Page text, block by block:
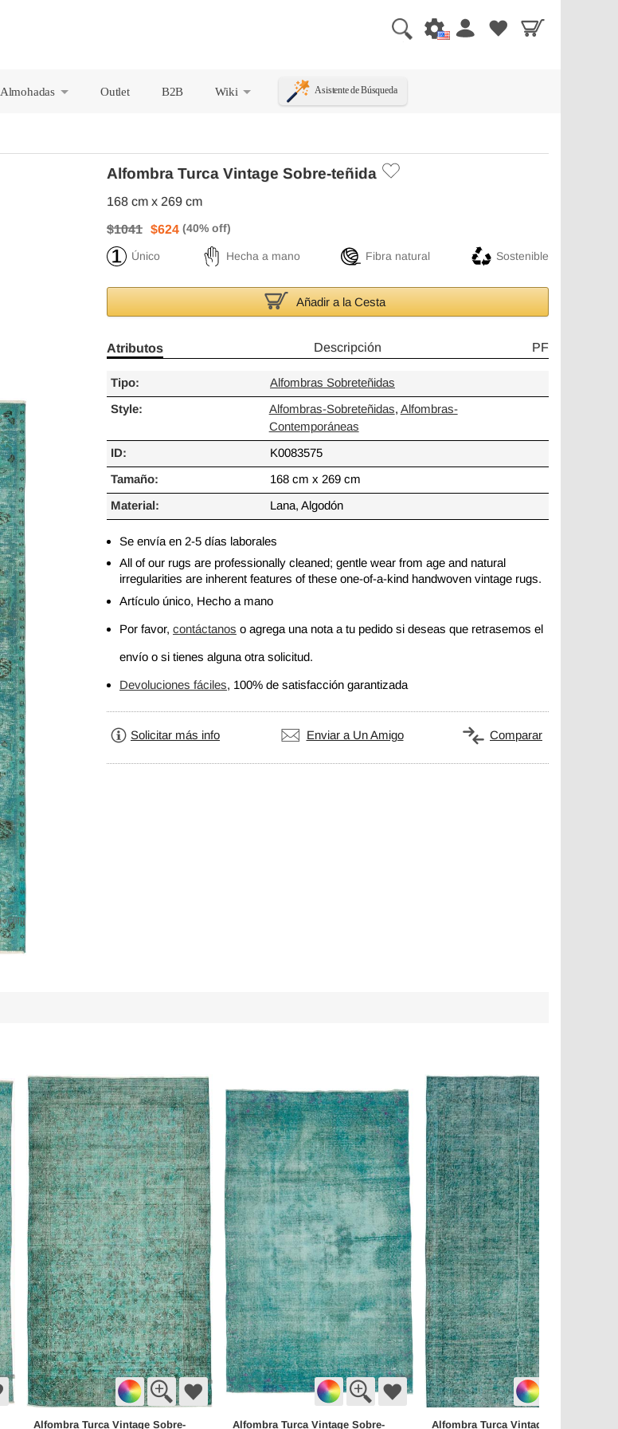
Almohadas Outlet
B2B
Wiki Asistente de Búsqueda
Alfombra Turca Vintage Sobre-teñida
168 cm x 269 cm
$1041 $624
Único Hecha a mano Fibra natural Sostenible
Añadir a la Cesta
Atributos Descripción PF
Tipo: Alfombras Sobreteñidas
Style: Alfombras-Sobreteñidas, Alfombras-
Contemporáneas
ID: K0083575
Tamaño: 168 cm x 269 cm
Material: Lana, Algodón
Se envía en 2-5 días laborales
All of our rugs are professionally cleaned; gentle wear from age and natural
irregularities are inherent features of these one-of-a-kind handwoven vintage rugs.
Artículo único, Hecho a mano
Por favor, contáctanos o agrega una nota a tu pedido si deseas que retrasemos el
envío o si tienes alguna otra solicitud.
Devoluciones fáciles, 100% de satisfacción garantizada
Solicitar más info Enviar a Un Amigo Comparar
Alfombra Turca Vintage Sobre- Alfombra Turca Vintage Sobre- Alfombra Turca Vintage Sobre-